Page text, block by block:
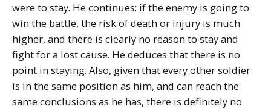
were to stay. He continues: if the enemy is going to
win the battle, the risk of death or injury is much
higher, and there is clearly no reason to stay and
fight for a lost cause. He deduces that there is no
point in staying. Also, given that every other soldier
is in the same position as him, and can reach the
same conclusions as he has, there is definitely no